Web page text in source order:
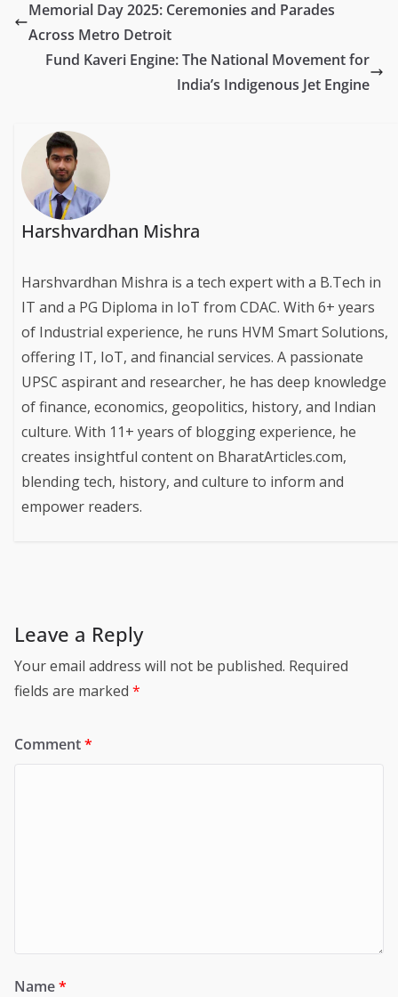
Memorial Day 2025: Ceremonies and Parades
Across Metro Detroit
Fund Kaveri Engine: The National Movement for
India’s Indigenous Jet Engine
Harshvardhan Mishra
Harshvardhan Mishra is a tech expert with a B.Tech in
IT and a PG Diploma in IoT from CDAC. With 6+ years
of Industrial experience, he runs HVM Smart Solutions,
offering IT, IoT, and financial services. A passionate
UPSC aspirant and researcher, he has deep knowledge
of finance, economics, geopolitics, history, and Indian
culture. With 11+ years of blogging experience, he
creates insightful content on BharatArticles.com,
blending tech, history, and culture to inform and
empower readers.
Leave a Reply
Your email address will not be published. Required
fields are marked *
Comment*
Name*